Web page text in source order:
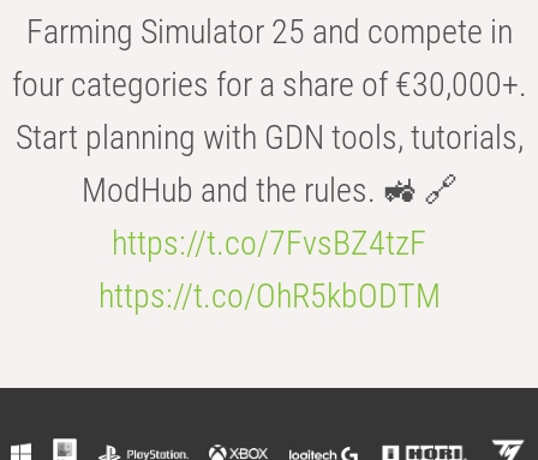
Farming Simulator 25 and compete in
four categories for a share of €30,000+.
Start planning with GDN tools, tutorials,
ModHub and the rules. 🚜 🔗
https://t.co/7FvsBZ4tzF
https://t.co/OhR5kbODTM